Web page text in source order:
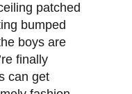
patched
bumped
boys are
finally
can get